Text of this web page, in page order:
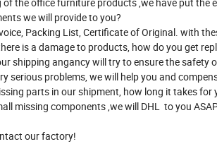
we will provide to you?
Packing List, Certificate of Original. with
is a damage to products, how do you get
shipping angancy will try to ensure the
serious problems, we will help you and
parts in our shipment, how long it takes for
missing components ,we will DHL to you
our factory!